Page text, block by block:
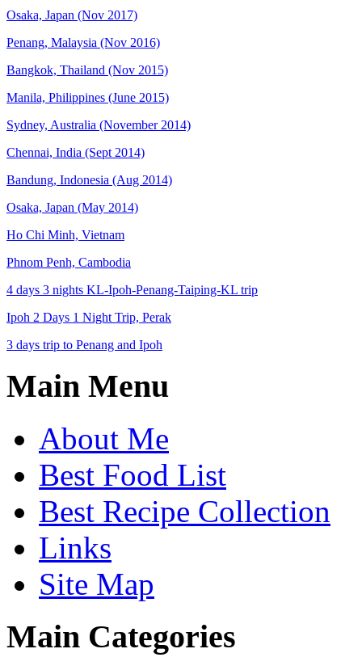
Osaka, Japan (Nov 2017)
Penang, Malaysia (Nov 2016)
Bangkok, Thailand (Nov 2015)
Manila, Philippines (June 2015)
Sydney, Australia (November 2014)
Chennai, India (Sept 2014)
Bandung, Indonesia (Aug 2014)
Osaka, Japan (May 2014)
Ho Chi Minh, Vietnam
Phnom Penh, Cambodia
4 days 3 nights KL-Ipoh-Penang-Taiping-KL trip
Ipoh 2 Days 1 Night Trip, Perak
3 days trip to Penang and Ipoh
Main Menu
About Me
Best Food List
Best Recipe Collection
Links
Site Map
Main Categories